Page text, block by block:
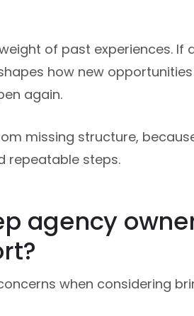
of past experiences.
how new
again.
missing structure,
repeatable steps.
agency
when considering